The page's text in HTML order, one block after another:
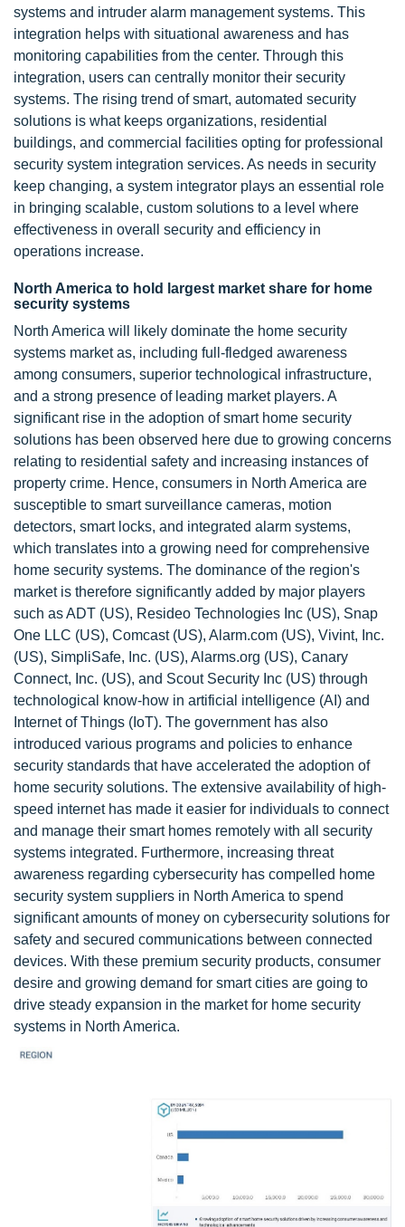
systems and intruder alarm management systems. This
integration helps with situational awareness and has
monitoring capabilities from the center. Through this
integration, users can centrally monitor their security
systems. The rising trend of smart, automated security
solutions is what keeps organizations, residential
buildings, and commercial facilities opting for professional
security system integration services. As needs in security
keep changing, a system integrator plays an essential role
in bringing scalable, custom solutions to a level where
effectiveness in overall security and efficiency in
operations increase.
North America to hold largest market share for home
security systems
North America will likely dominate the home security
systems market as, including full-fledged awareness
among consumers, superior technological infrastructure,
and a strong presence of leading market players. A
significant rise in the adoption of smart home security
solutions has been observed here due to growing concerns
relating to residential safety and increasing instances of
property crime. Hence, consumers in North America are
susceptible to smart surveillance cameras, motion
detectors, smart locks, and integrated alarm systems,
which translates into a growing need for comprehensive
home security systems. The dominance of the region's
market is therefore significantly added by major players
such as ADT (US), Resideo Technologies Inc (US), Snap
One LLC (US), Comcast (US), Alarm.com (US), Vivint, Inc.
(US), SimpliSafe, Inc. (US), Alarms.org (US), Canary
Connect, Inc. (US), and Scout Security Inc (US) through
technological know-how in artificial intelligence (AI) and
Internet of Things (IoT). The government has also
introduced various programs and policies to enhance
security standards that have accelerated the adoption of
home security solutions. The extensive availability of high-
speed internet has made it easier for individuals to connect
and manage their smart homes remotely with all security
systems integrated. Furthermore, increasing threat
awareness regarding cybersecurity has compelled home
security system suppliers in North America to spend
significant amounts of money on cybersecurity solutions for
safety and secured communications between connected
devices. With these premium security products, consumer
desire and growing demand for smart cities are going to
drive steady expansion in the market for home security
systems in North America.